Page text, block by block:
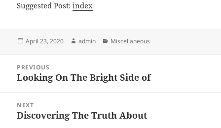
Suggested Post:index
Posted
April 23, 2020 Author
admin Categories
Miscellaneous
navigation
PREVIOUS
Previous
Looking On The Bright Side of
NEXT
Next
Discovering The Truth About